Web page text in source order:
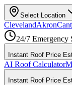
Select Location
ClevelandAkron
24/7 Emergency
Instant Roof Price
AI Roof Calculator
Instant Roof Price